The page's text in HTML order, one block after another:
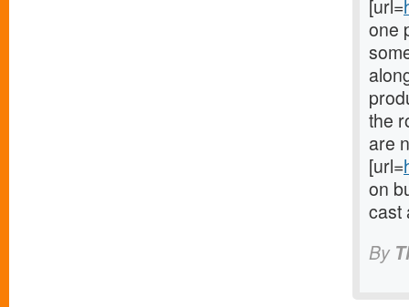
[url=
one
the
are
[url=
on
cast
By